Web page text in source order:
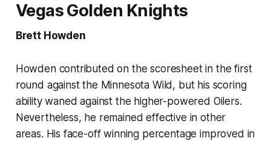
Vegas Golden Knights
Brett Howden
Howden contributed on the scoresheet in the first
round against the Minnesota Wild, but his scoring
ability waned against the higher-powered Oilers.
Nevertheless, he remained effective in other
areas. His face-off winning percentage improved in